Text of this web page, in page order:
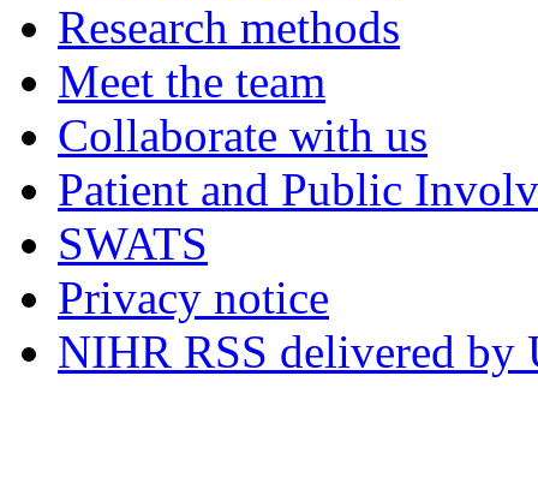
Research methods
Meet the team
Collaborate with us
Patient and Public
SWATS
Privacy notice
NIHR RSS delivered by